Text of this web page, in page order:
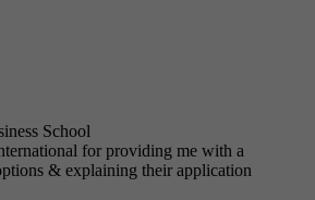
School
for providing me with a
& explaining their application